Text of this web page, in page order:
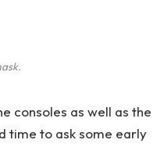
consoles as well as the
time to ask some early